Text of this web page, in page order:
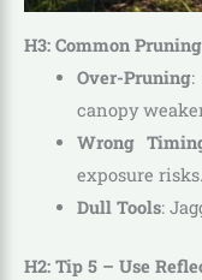
H3: Common
Over-Pruning:
canopy
Wrong
exposure risks.
Dull Tools:
H2: Tip 5 – Use